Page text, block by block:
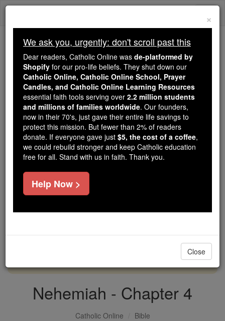
Skip
Because of You, 2.2 Million
Students Are Being Formed in the
Faith
Because of generous supporters like you,
Catholic Online School has already delivered
free, faithful Catholic education to over 2.2
million students across 193 countries. In an age
of noise and algorithms, you are helping form
souls with truth, prayer, Scripture, and Christ.
If everyone who reads this gave just $5 — the
cost of a coffee — we could reach even more
DONATE TODAY >
Nehemiah - Chapter 4
Catholic Online Bible
×
We ask you, urgently: don't scroll past this
Dear readers, Catholic Online was de-platformed by
Shopify for our pro-life beliefs. They shut down our
Catholic Online, Catholic Online School, Prayer
Candles, and Catholic Online Learning Resources
essential faith tools serving over 2.2 million students
and millions of families worldwide. Our founders,
now in their 70's, just gave their entire life savings to
protect this mission. But fewer than 2% of readers
donate. If everyone gave just $5, the cost of a coffee,
we could rebuild stronger and keep Catholic education
free for all. Stand with us in faith. Thank you.
Help Now >
Close